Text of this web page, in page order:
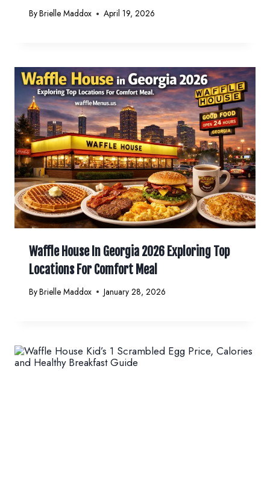
ByBrielle Maddox April 19, 2026
Waffle House In Georgia 2026 Exploring Top
Locations For Comfort Meal
ByBrielle Maddox January 28, 2026